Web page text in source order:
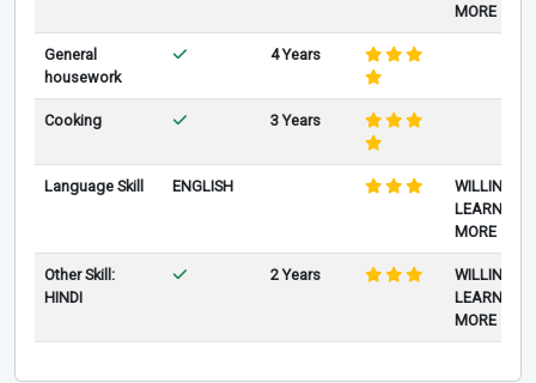
MORE
General
housework
4 Years
Cooking 3 Years
Language Skill ENGLISH
WILLING TO
LEARN
MORE
Other Skill:
HINDI
2 Years
WILLING TO
LEARN
MORE